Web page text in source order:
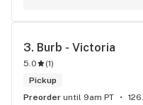
3. Burb - Victoria
5.0 (1)
Pickup
Preorder until 9am PT